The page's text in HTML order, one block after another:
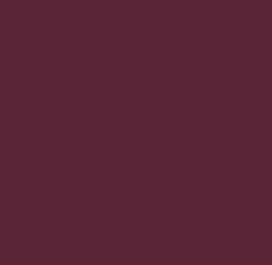
We simply require the lot number and details
advance of your chosen lot / lots and bid on
Telephone bids must be booked by 4pm the
phone bidding, in such instances we conduct a